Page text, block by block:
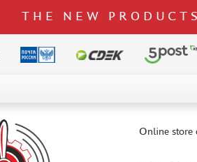
THE NEW
Online store